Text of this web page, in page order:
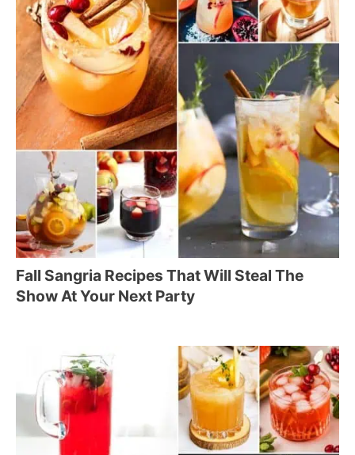
Fall Sangria Recipes That Will Steal The
Show At Your Next Party